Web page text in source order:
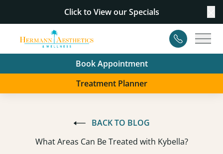
Click to View our Specials
Contact
Book Appointment
Treatment Planner
BACK TO BLOG
What Areas Can Be Treated with Kybella?